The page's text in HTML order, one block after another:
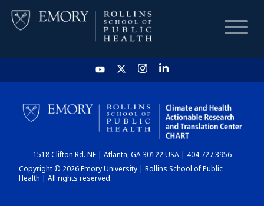
HOME
CHART
DASHBOARD
1518 Clifton Rd. NE | Atlanta, GA 30122 USA | 404.727.3956
Copyright © 2026 Emory University | Rollins School of Public
Health | All rights reserved.